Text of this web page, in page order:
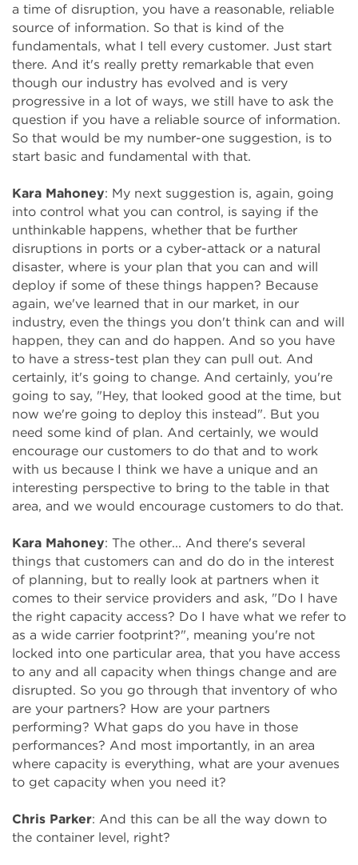
a time of disruption, you have a reasonable, reliable
source of information. So that is kind of the
fundamentals, what I tell every customer. Just start
there. And it's really pretty remarkable that even
though our industry has evolved and is very
progressive in a lot of ways, we still have to ask the
question if you have a reliable source of information.
So that would be my number-one suggestion, is to
start basic and fundamental with that.
Kara Mahoney: My next suggestion is, again, going
into control what you can control, is saying if the
unthinkable happens, whether that be further
disruptions in ports or a cyber-attack or a natural
disaster, where is your plan that you can and will
deploy if some of these things happen? Because
again, we've learned that in our market, in our
industry, even the things you don't think can and will
happen, they can and do happen. And so you have
to have a stress-test plan they can pull out. And
certainly, it's going to change. And certainly, you're
going to say, "Hey, that looked good at the time, but
now we're going to deploy this instead". But you
need some kind of plan. And certainly, we would
encourage our customers to do that and to work
with us because I think we have a unique and an
interesting perspective to bring to the table in that
area, and we would encourage customers to do that.
Kara Mahoney: The other... And there's several
things that customers can and do do in the interest
of planning, but to really look at partners when it
comes to their service providers and ask, "Do I have
the right capacity access? Do I have what we refer to
as a wide carrier footprint?", meaning you're not
locked into one particular area, that you have access
to any and all capacity when things change and are
disrupted. So you go through that inventory of who
are your partners? How are your partners
performing? What gaps do you have in those
performances? And most importantly, in an area
where capacity is everything, what are your avenues
to get capacity when you need it?
Chris Parker: And this can be all the way down to
the container level, right?